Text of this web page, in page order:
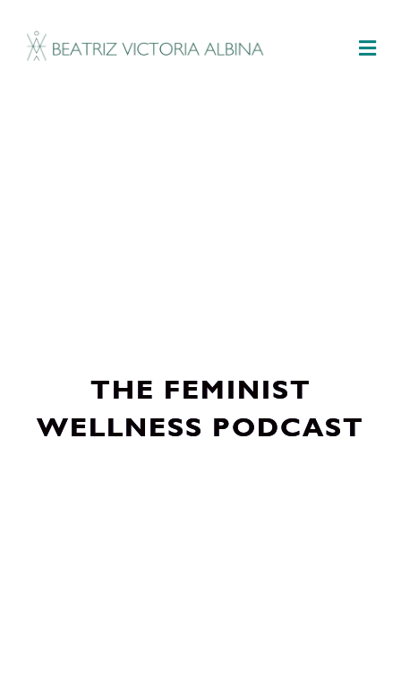
THE FEMINIST
WELLNESS PODCAST